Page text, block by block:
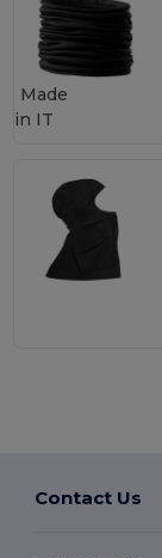
Made
in IT
Contact Us